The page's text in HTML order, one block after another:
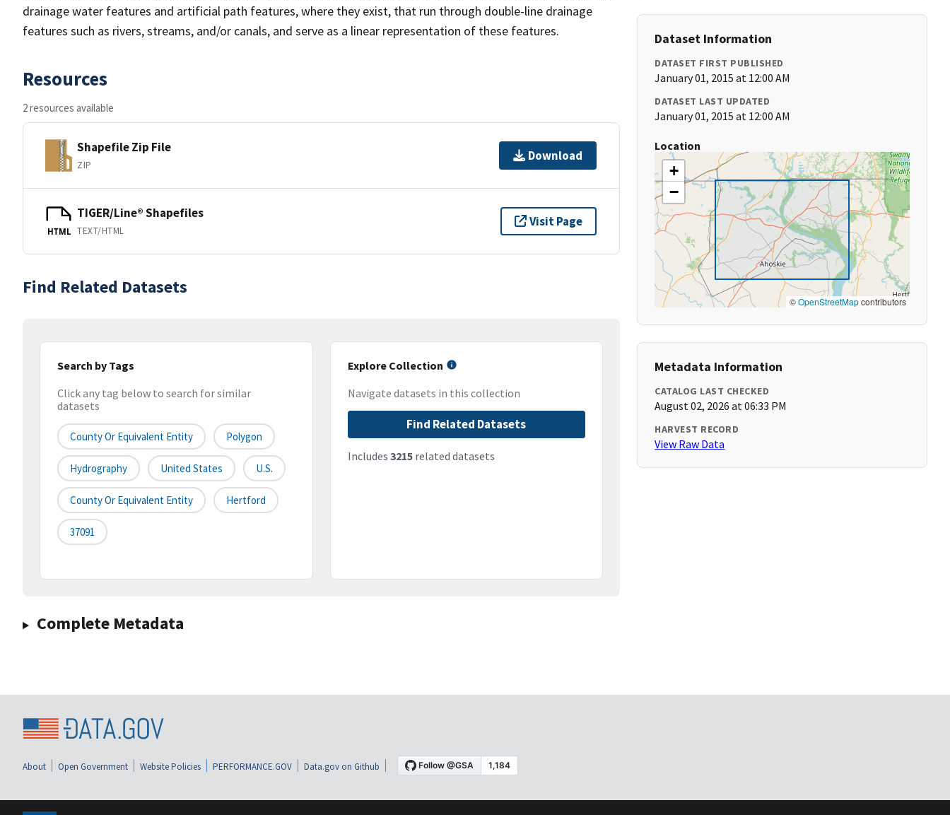
drainage water features and artificial path features, where they exist, that run through double-line drainage
features such as rivers, streams, and/or canals, and serve as a linear representation of these features.
Resources
2 resources available
Shapefile Zip File
ZIP
Download
HTML
TIGER/Line® Shapefiles
TEXT/HTML
Visit Page
Find Related Datasets
Search by Tags
Click any tag below to search for similar
datasets
County Or Equivalent Entity Polygon
Hydrography United States U.S.
County Or Equivalent Entity Hertford
37091
Explore Collection
Navigate datasets in this collection
Find Related Datasets
Includes 3215related datasets
Complete Metadata
Dataset Information
DATASET FIRST PUBLISHED
January 01, 2015 at 12:00 AM
DATASET LAST UPDATED
January 01, 2015 at 12:00 AM
Location
+
−
©OpenStreetMapcontributors
Metadata Information
CATALOG LAST CHECKED
August 02, 2026 at 06:33 PM
HARVEST RECORD
View Raw Data
About Open Government Website Policies PERFORMANCE.GOV Data.gov on Github